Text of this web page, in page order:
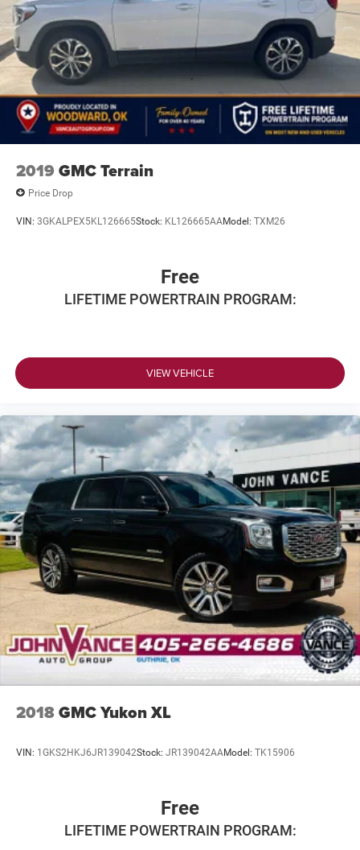
2019 GMC Terrain
Price Drop
VIN: 3GKALPEX5KL126665Stock: KL126665AAModel: TXM26
Free
LIFETIME POWERTRAIN PROGRAM:
VIEW VEHICLE
2018GMC Yukon XL
VIN: 1GKS2HKJ6JR139042Stock: JR139042AAModel: TK15906
Free
LIFETIME POWERTRAIN PROGRAM: